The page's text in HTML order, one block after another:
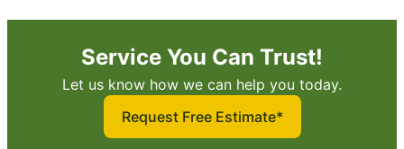
Service You Can Trust!
Let us know how we can help you today.
Request Free Estimate*